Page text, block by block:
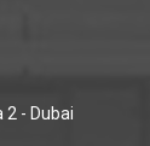
2 - Dubai